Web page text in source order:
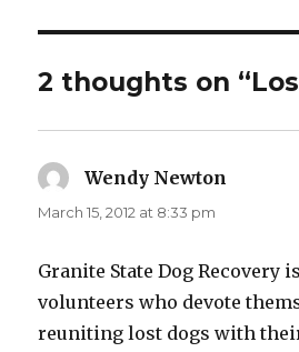
2 thoughts on
Wendy Newton
March 15, 2012 at 8:33 pm
Granite State Dog Recovery
volunteers who devote
reuniting lost dogs with